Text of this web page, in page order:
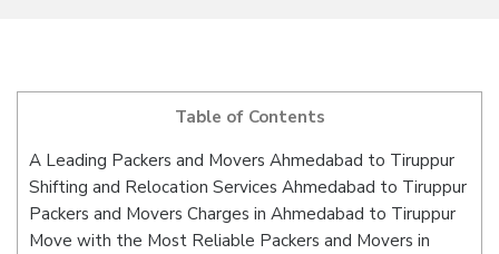
Table of Contents
A Leading Packers and Movers Ahmedabad to Tiruppur
Shifting and Relocation Services Ahmedabad to Tiruppur
Packers and Movers Charges in Ahmedabad to Tiruppur
Move with the Most Reliable Packers and Movers in